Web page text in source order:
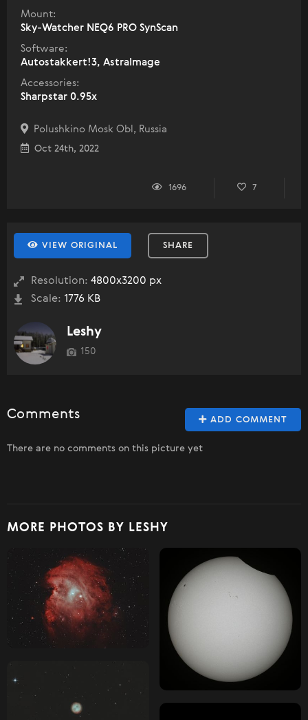
Mount:
Sky-Watcher NEQ6 PRO SynScan
Software:
Autostakkert!3, AstraImage
Accessories:
Sharpstar 0.95x
Polushkino Mosk Obl, Russia
Oct 24th, 2022
1696 7
VIEW ORIGINAL SHARE
Resolution: 4800x3200 px
Scale: 1776 KB
Leshy
150
ADD COMMENT
Comments
There are no comments on this picture yet
MORE PHOTOS BY LESHY